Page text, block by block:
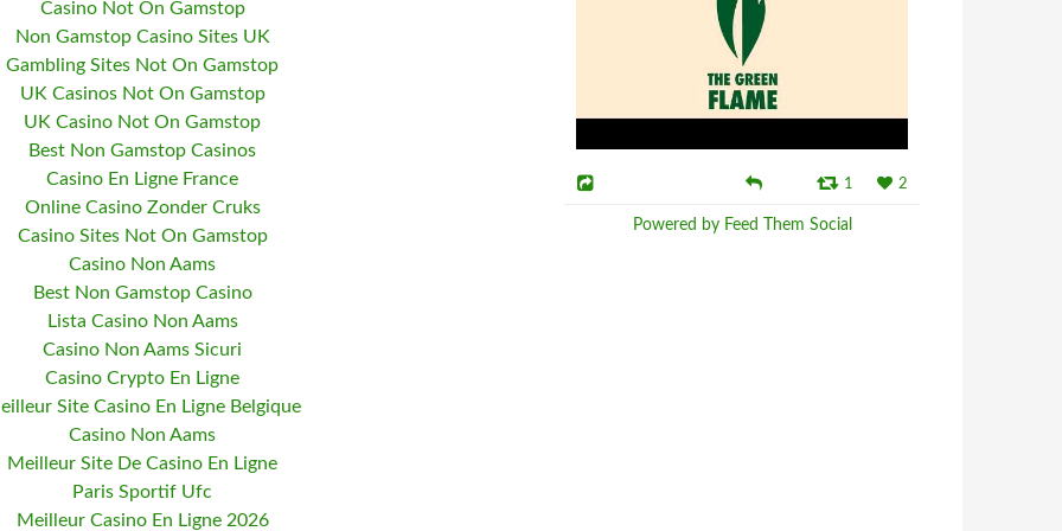
Casino Not On Gamstop
Non Gamstop Casino Sites UK
Gambling Sites Not On Gamstop
UK Casinos Not On Gamstop
UK Casino Not On Gamstop
Best Non Gamstop Casinos
Casino En Ligne France
Online Casino Zonder Cruks
Casino Sites Not On Gamstop
Casino Non Aams
Best Non Gamstop Casino
Lista Casino Non Aams
Casino Non Aams Sicuri
Casino Crypto En Ligne
Site Casino En Ligne Belgique
Casino Non Aams
Meilleur Site De Casino En Ligne
Paris Sportif Ufc
Meilleur Casino En Ligne 2026
1 2
Powered by Feed Them Social